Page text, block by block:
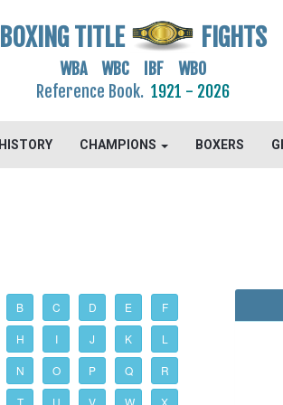
BOXING TITLE FIGHTS
WBA WBC IBF WBO
Reference Book. 1921 - 2026
HISTORY CHAMPIONS BOXERS
B C D E F
H I J K L
N O P Q R